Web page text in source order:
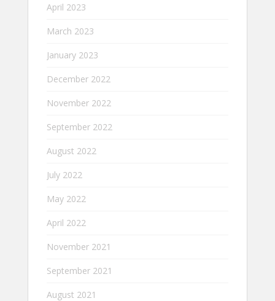
April 2023
March 2023
January 2023
December 2022
November 2022
September 2022
August 2022
July 2022
May 2022
April 2022
November 2021
September 2021
August 2021